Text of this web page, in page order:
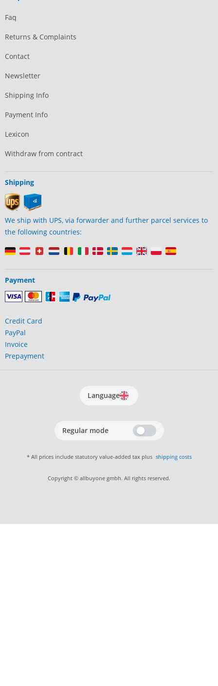
Faq
Returns & Complaints
Contact
Newsletter
Shipping Info
Payment Info
Lexicon
Withdraw from contract
Shipping
We ship with UPS, via forwarder and further parcel services to
the following countries:
Payment
Credit Card
PayPal
Invoice
Prepayment
Language
Regular mode
* All prices include statutory value-added tax plus shipping costs
Copyright © allbuyone gmbh. All rights reserved.